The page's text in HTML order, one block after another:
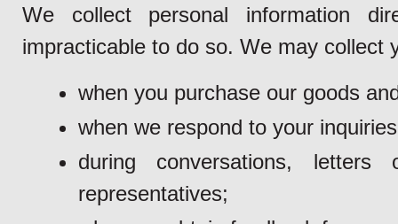
We collect personal information
impracticable to do so. We may collect
when you purchase our goods
when we respond to your
during conversations,
representatives;